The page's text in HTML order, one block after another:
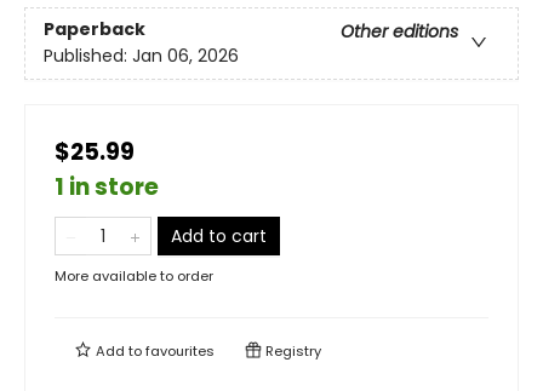
Paperback
Other editions
Published: Jan 06, 2026
$25.99
1 in store
Add to cart
More available to order
Add tofavourites Registry